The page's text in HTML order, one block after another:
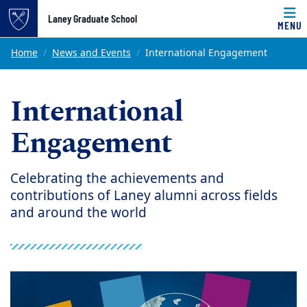
Top of page
Skip to main content
Laney Graduate School
MENU
Main content
Home News and Events International Engagement
International
Engagement
Celebrating the achievements and
contributions of Laney alumni across fields
and around the world